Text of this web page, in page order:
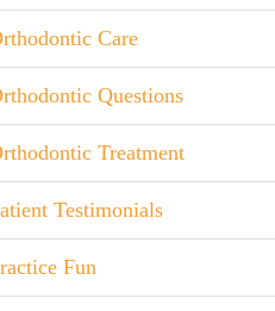
Care
Questions
Treatment
Testimonials
Fun